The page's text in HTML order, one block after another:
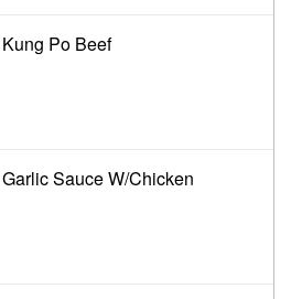
Po Beef
Sauce W/Chicken